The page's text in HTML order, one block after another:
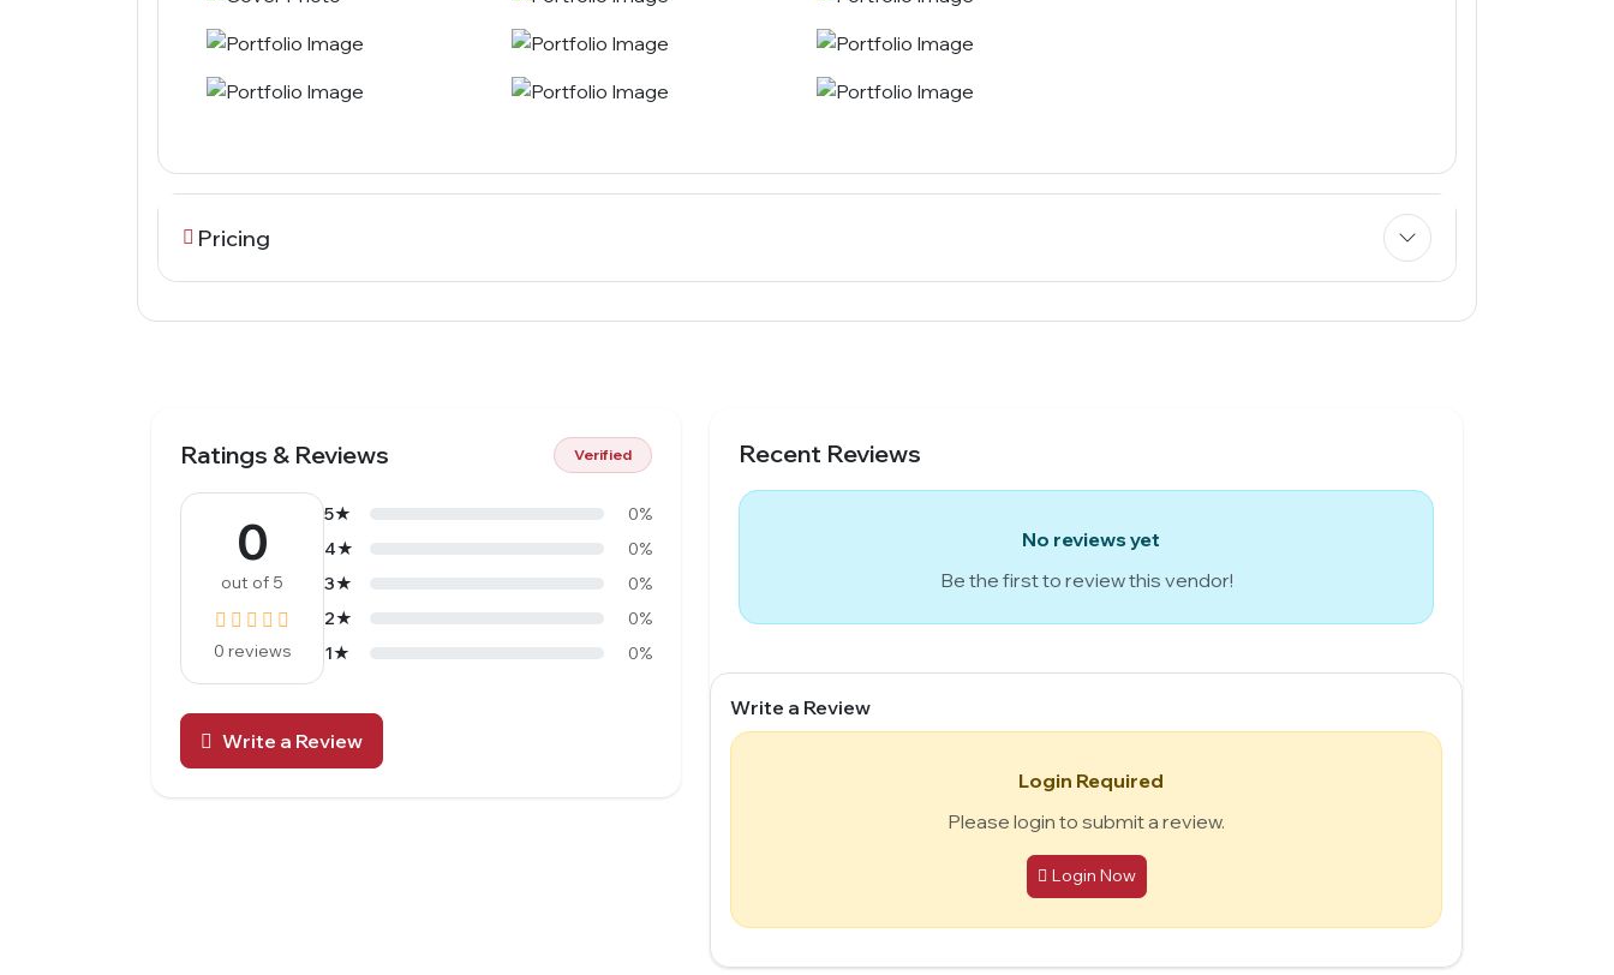
Pricing
Ratings & Reviews Verified
0
out of 5
0 reviews
5★
0%
4★
0%
3★
0%
2★
0%
1★
0%
Write a Review
Recent Reviews
No reviews yet
Be the first to review this vendor!
Write a Review
Login Required
Please login to submit a review.
Login Now